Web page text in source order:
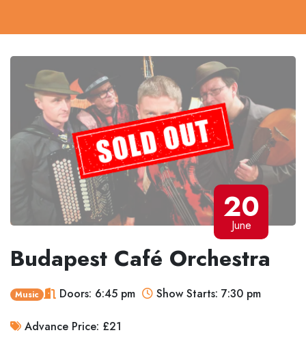
20
June
Budapest Café Orchestra
Music Doors: 6:45 pm Show Starts: 7:30 pm
Advance Price: £21